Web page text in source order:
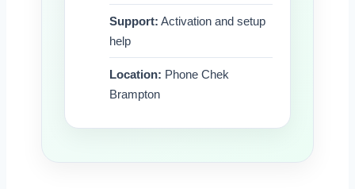
Support: Activation and setup
help
Location: Phone Chek
Brampton